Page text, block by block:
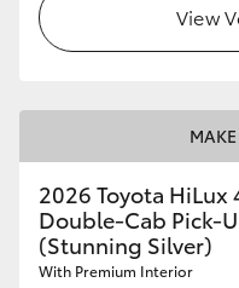
View
2026 Toyota HiLux
Double-Cab Pick-
(Stunning Silver)
With Premium Interior